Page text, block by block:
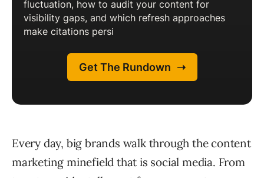
Every day, big brands walk through the content
marketing minefield that is social media. From